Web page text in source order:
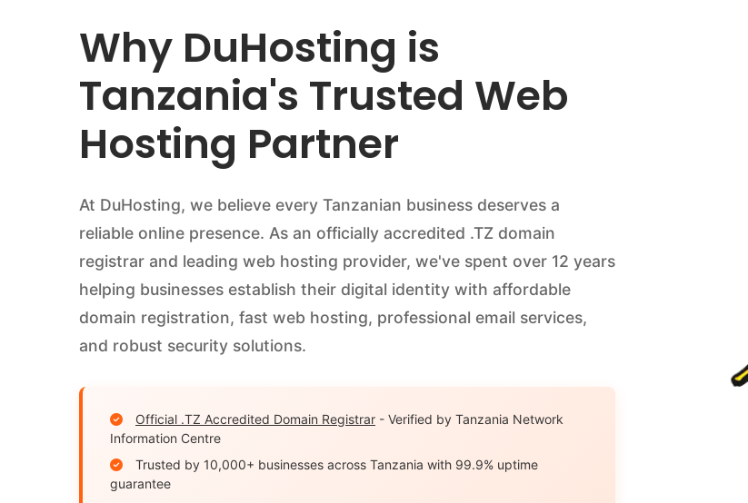
Why DuHosting is
Tanzania's Trusted Web
Hosting Partner
At DuHosting, we believe every Tanzanian business deserves a
reliable online presence. As an officially accredited .TZ domain
registrar and leading web hosting provider, we've spent over 12 years
helping businesses establish their digital identity with affordable
domain registration, fast web hosting, professional email services,
and robust security solutions.
Official .TZ Accredited Domain Registrar - Verified by Tanzania Network
Information Centre
Trusted by 10,000+ businesses across Tanzania with 99.9% uptime
guarantee